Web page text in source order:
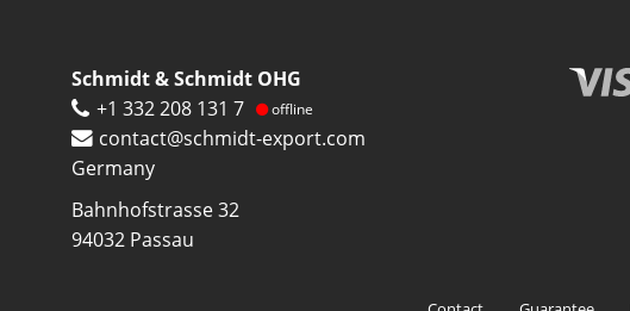
Schmidt & Schmidt OHG
+1 332 208 131 7
offline
contact@schmidt-export.com
Germany
Bahnhofstrasse 32
94032 Passau